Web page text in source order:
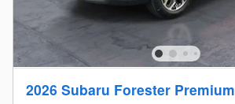
2026 Subaru Forester Premium